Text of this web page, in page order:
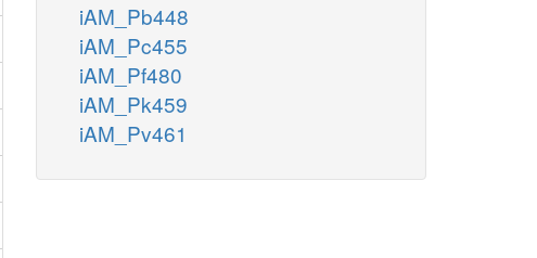
iAM_Pb448
iAM_Pc455
iAM_Pf480
iAM_Pk459
iAM_Pv461